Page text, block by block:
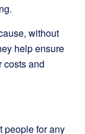
without
help ensure
costs and
people for any